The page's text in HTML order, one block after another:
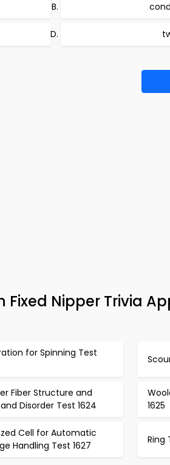
Nipper Trivia
for Spinning Test
Fiber Structure and
Disorder Test 1624
1625
Cell for Automatic
Handling Test 1627
Ring